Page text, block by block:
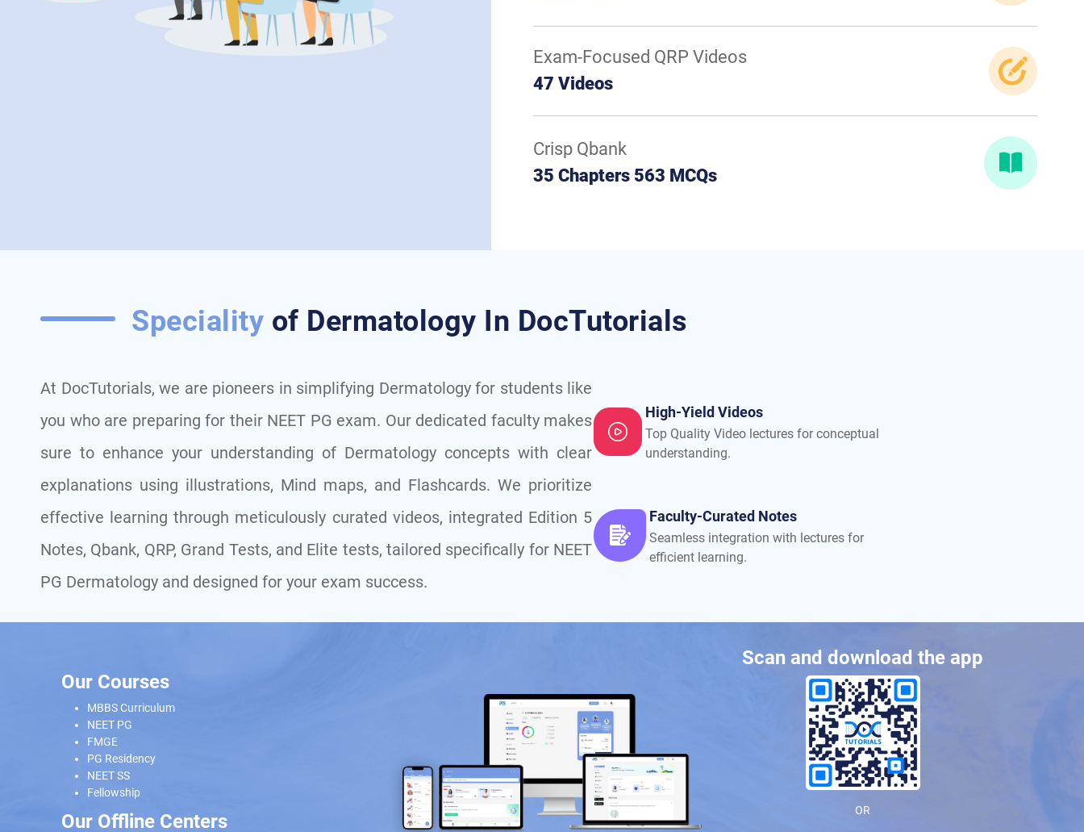
Exam-Focused QRP Videos
47 Videos
Crisp Qbank
35 Chapters 563 MCQs
Speciality of Dermatology In DocTutorials
At DocTutorials, we are pioneers in simplifying Dermatology for students like
you who are preparing for their NEET PG exam. Our dedicated faculty makes
sure to enhance your understanding of Dermatology concepts with clear
explanations using illustrations, Mind maps, and Flashcards. We prioritize
effective learning through meticulously curated videos, integrated Edition 5
Notes, Qbank, QRP, Grand Tests, and Elite tests, tailored specifically for NEET
PG Dermatology and designed for your exam success.
High-Yield Videos
Top Quality Video lectures for conceptual
understanding.
Faculty-Curated Notes
Seamless integration with lectures for
efficient learning.
Our Courses
MBBS Curriculum
NEET PG
FMGE
PG Residency
NEET SS
Fellowship
Our Offline Centers
Scan and download the app
OR